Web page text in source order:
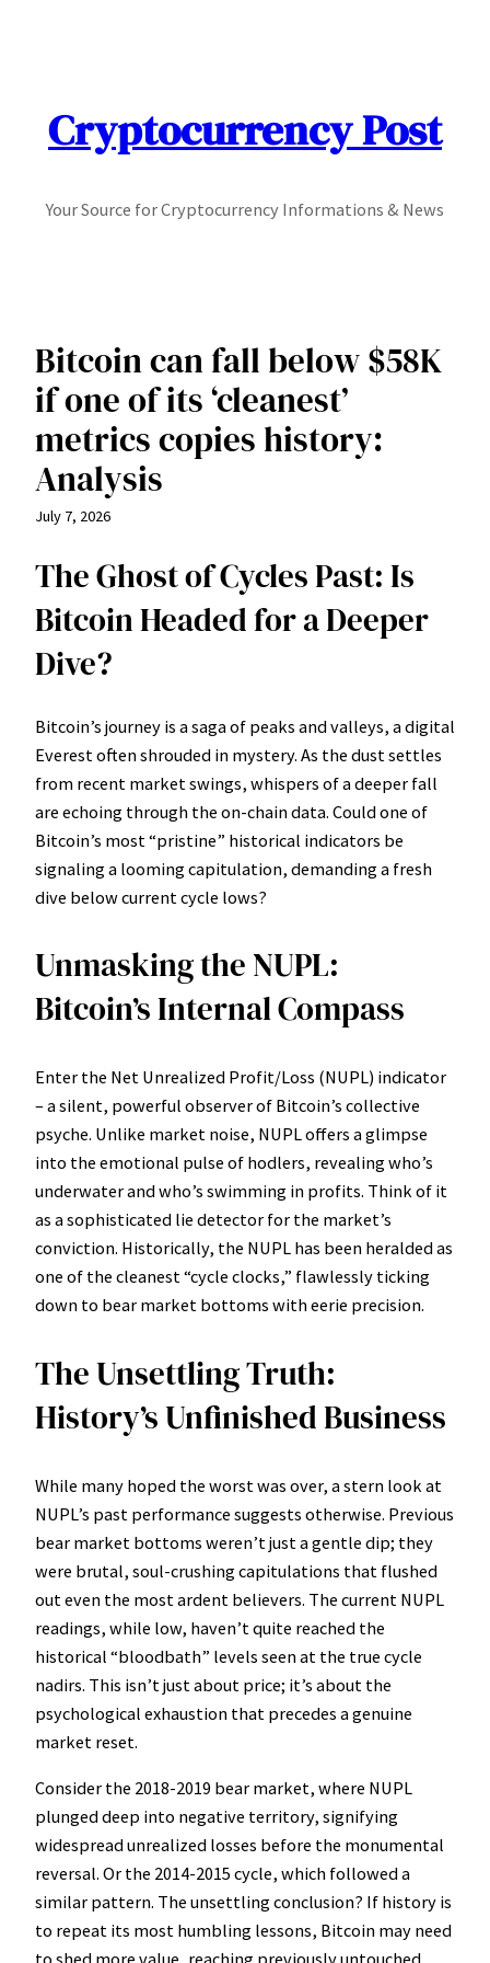
Cryptocurrency Post
Your Source for Cryptocurrency Informations & News
Bitcoin can fall below $58K
if one of its ‘cleanest’
metrics copies history:
Analysis
July 7, 2026
The Ghost of Cycles Past: Is
Bitcoin Headed for a Deeper
Dive?
Bitcoin’s journey is a saga of peaks and valleys, a digital
Everest often shrouded in mystery. As the dust settles
from recent market swings, whispers of a deeper fall
are echoing through the on-chain data. Could one of
Bitcoin’s most “pristine” historical indicators be
signaling a looming capitulation, demanding a fresh
dive below current cycle lows?
Unmasking the NUPL:
Bitcoin’s Internal Compass
Enter the Net Unrealized Profit/Loss (NUPL) indicator
– a silent, powerful observer of Bitcoin’s collective
psyche. Unlike market noise, NUPL offers a glimpse
into the emotional pulse of hodlers, revealing who’s
underwater and who’s swimming in profits. Think of it
as a sophisticated lie detector for the market’s
conviction. Historically, the NUPL has been heralded as
one of the cleanest “cycle clocks,” flawlessly ticking
down to bear market bottoms with eerie precision.
The Unsettling Truth:
History’s Unfinished Business
While many hoped the worst was over, a stern look at
NUPL’s past performance suggests otherwise. Previous
bear market bottoms weren’t just a gentle dip; they
were brutal, soul-crushing capitulations that flushed
out even the most ardent believers. The current NUPL
readings, while low, haven’t quite reached the
historical “bloodbath” levels seen at the true cycle
nadirs. This isn’t just about price; it’s about the
psychological exhaustion that precedes a genuine
market reset.
Consider the 2018-2019 bear market, where NUPL
plunged deep into negative territory, signifying
widespread unrealized losses before the monumental
reversal. Or the 2014-2015 cycle, which followed a
similar pattern. The unsettling conclusion? If history is
to repeat its most humbling lessons, Bitcoin may need
to shed more value, reaching previously untouched